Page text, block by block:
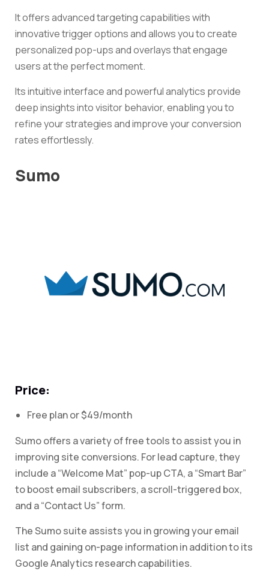
It offers advanced targeting capabilities with
innovative trigger options and allows you to create
personalized pop-ups and overlays that engage
users at the perfect moment.
Its intuitive interface and powerful analytics provide
deep insights into visitor behavior, enabling you to
refine your strategies and improve your conversion
rates effortlessly.
Sumo
Price:
Free plan or $49/month
Sumo offers a variety of free tools to assist you in
improving site conversions. For lead capture, they
include a “Welcome Mat” pop-up CTA, a “Smart Bar”
to boost email subscribers, a scroll-triggered box,
and a “Contact Us” form.
The Sumo suite assists you in growing your email
list and gaining on-page information in addition to its
Google Analytics research capabilities.